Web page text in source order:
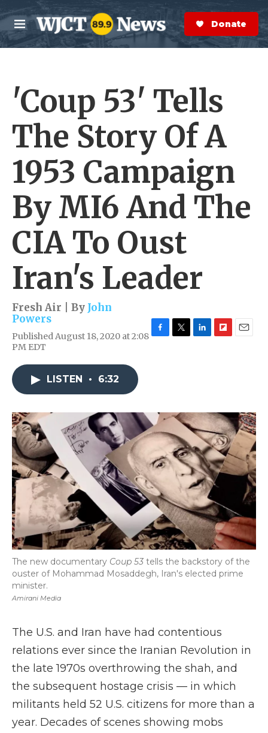
Skip to main content
M
e
n
S
e
a
r
Donate Now
'Coup 53' Tells
The Story Of A
1953 Campaign
By MI6 And The
CIA To Oust
Iran's Leader
Fresh Air | By John
Powers
Published August 18, 2020 at 2:08
PM EDT
k
n
r
d
LISTEN • 6:32
Amirani Media
The new documentary Coup 53 tells the backstory of the
ouster of Mohammad Mosaddegh, Iran's elected prime
minister.
The U.S. and Iran have had contentious
relations ever since the Iranian Revolution in
the late 1970s overthrowing the shah, and
the subsequent hostage crisis — in which
militants held 52 U.S. citizens for more than a
year. Decades of scenes showing mobs